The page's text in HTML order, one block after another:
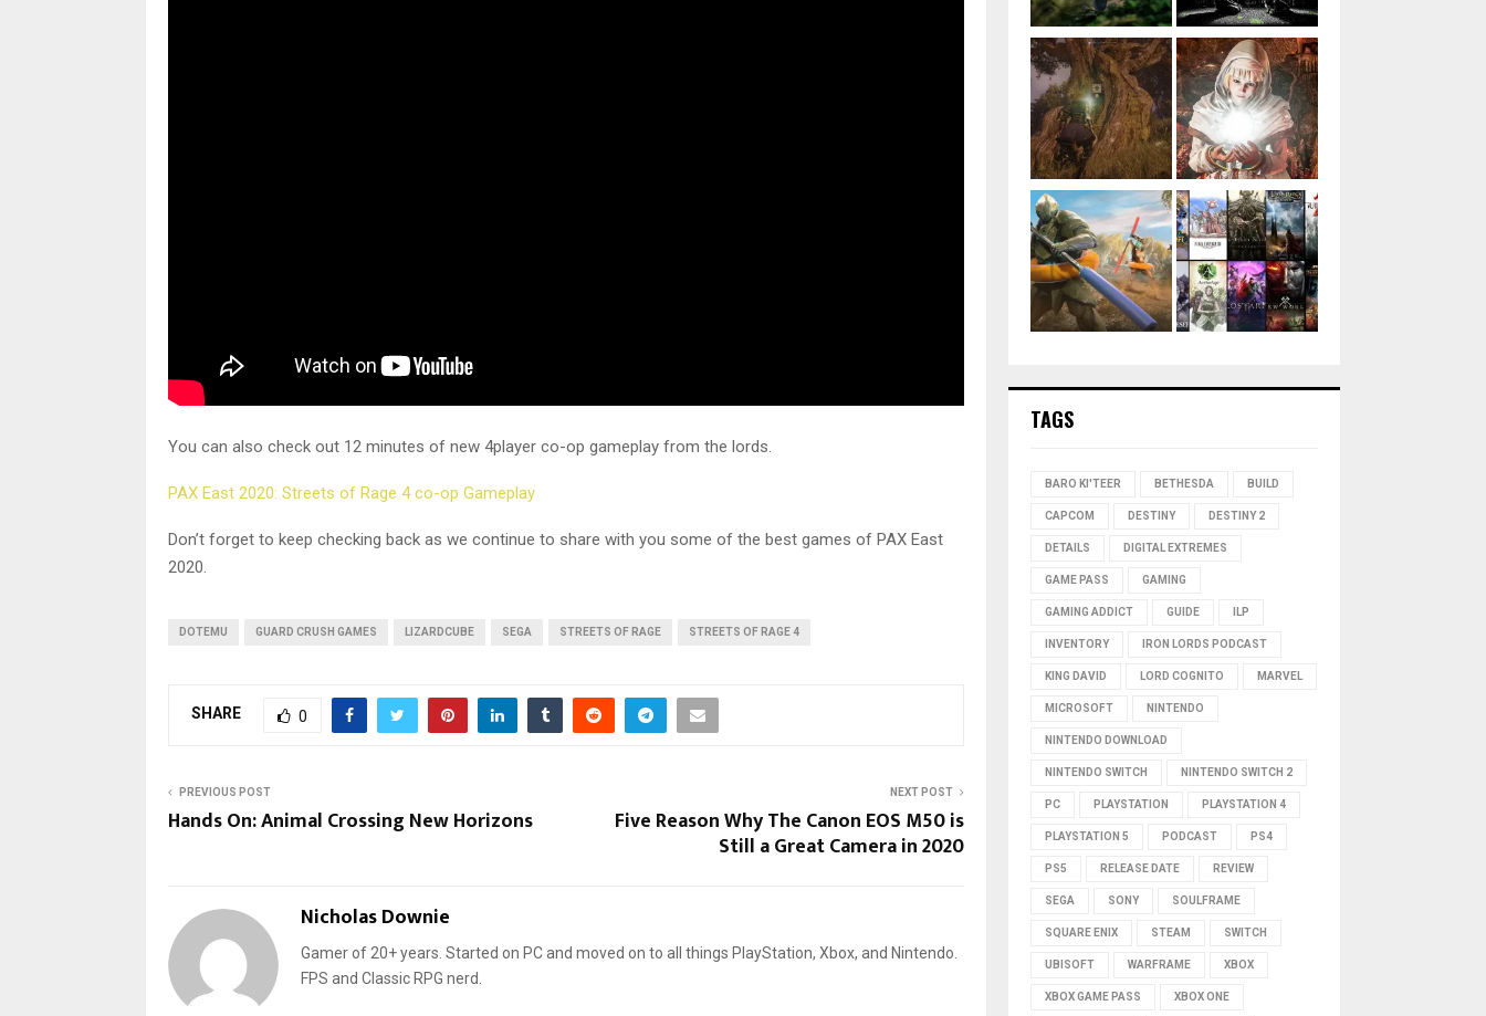
You can also check out 12 minutes of new 4player co-op gameplay from the lords.
PAX East 2020: Streets of Rage 4 co-op Gameplay
Don’t forget to keep checking back as we continue to share with you some of the best games of PAX East
2020.
DOTEMU GUARD CRUSH GAMES LIZARDCUBE SEGA STREETS OF RAGE STREETS OF RAGE 4
SHARE 0
PREVIOUS POST
Hands On: Animal Crossing New Horizons
NEXT POST
Five Reason Why The Canon EOS M50 is
Still a Great Camera in 2020
Nicholas Downie
Gamer of 20+ years. Started on PC and moved on to all things PlayStation, Xbox, and Nintendo.
FPS and Classic RPG nerd.
TAGS
BARO KI'TEER BETHESDA BUILD
CAPCOM DESTINY DESTINY 2
DETAILS DIGITAL EXTREMES
GAME PASS GAMING
GAMING ADDICT GUIDE ILP
INVENTORY IRON LORDS PODCAST
KING DAVID LORD COGNITO MARVEL
MICROSOFT NINTENDO
NINTENDO DOWNLOAD
NINTENDO SWITCH NINTENDO SWITCH 2
PC PLAYSTATION PLAYSTATION 4
PLAYSTATION 5 PODCAST PS4
PS5 RELEASE DATE REVIEW
SEGA SONY SOULFRAME
SQUARE ENIX STEAM SWITCH
UBISOFT WARFRAME XBOX
XBOX GAME PASS XBOX ONE